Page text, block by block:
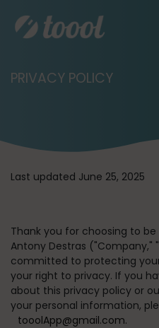
PRIVACY POLICY
Last updated June 25, 2025
Thank you for choosing to
Antony Destras ("Company,"
committed to protecting
your right to privacy. If you
about this privacy policy or
your personal information,
tooolApp@gmail.com.